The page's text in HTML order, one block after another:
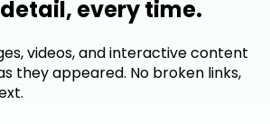
every time.
videos, and interactive content
they appeared. No broken links,